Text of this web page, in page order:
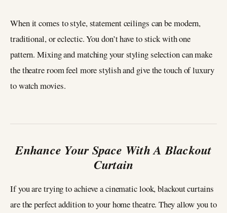
When it comes to style, statement ceilings can be modern,
traditional, or eclectic. You don’t have to stick with one
pattern. Mixing and matching your styling selection can make
the theatre room feel more stylish and give the touch of luxury
to watch movies.
Enhance Your Space With A Blackout
Curtain
If you are trying to achieve a cinematic look, blackout curtains
are the perfect addition to your home theatre. They allow you to